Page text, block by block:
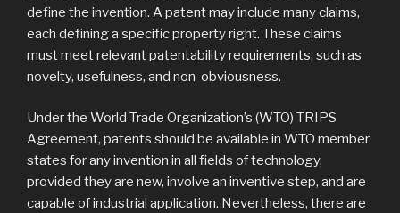
define the invention. A patent may include many claims,
each defining a specific property right. These claims
must meet relevant patentability requirements, such as
novelty, usefulness, and non-obviousness.
Under the World Trade Organization’s (WTO) TRIPS
Agreement, patents should be available in WTO member
states for any invention in all fields of technology,
provided they are new, involve an inventive step, and are
capable of industrial application. Nevertheless, there are